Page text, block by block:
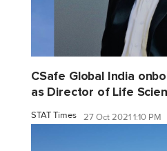
CSafe Global India
as Director of Life
STAT Times 27 Oct 2021 1:10 PM